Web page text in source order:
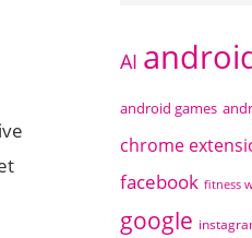
AI
android games
chrome
facebook fitness
google